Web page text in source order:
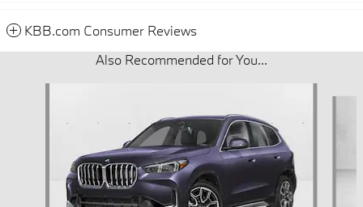
KBB.com Consumer Reviews
Also Recommended for You...